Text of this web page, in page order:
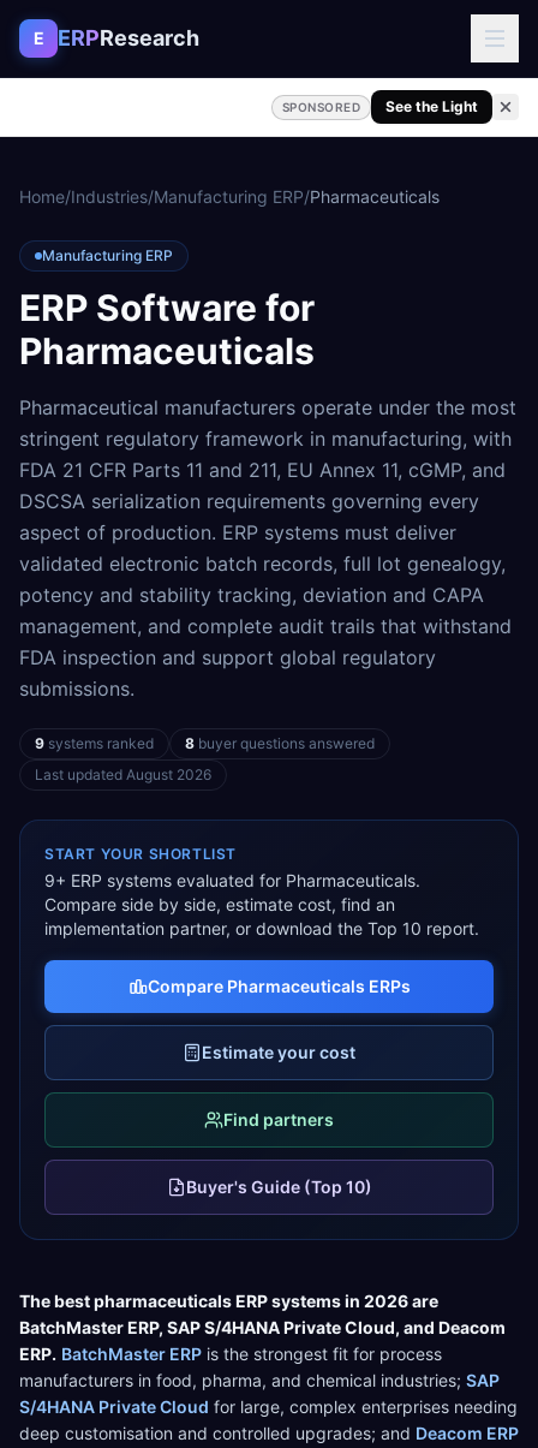
Skip to content
E ERPResearch
SPONSORED See the Light
Home/Industries/Manufacturing ERP/Pharmaceuticals
Manufacturing ERP
ERP Software for
Pharmaceuticals
Pharmaceutical manufacturers operate under the most
stringent regulatory framework in manufacturing, with
FDA 21 CFR Parts 11 and 211, EU Annex 11, cGMP, and
DSCSA serialization requirements governing every
aspect of production. ERP systems must deliver
validated electronic batch records, full lot genealogy,
potency and stability tracking, deviation and CAPA
management, and complete audit trails that withstand
FDA inspection and support global regulatory
submissions.
9 systems ranked 8 buyer questions answered
Last updated August 2026
START YOUR SHORTLIST
9+ ERP systems evaluated for Pharmaceuticals.
Compare side by side, estimate cost, find an
implementation partner, or download the Top 10 report.
Compare Pharmaceuticals ERPs
Estimate your cost
Find partners
Buyer's Guide (Top 10)
The bestpharmaceuticalsERP systems in 2026 are
BatchMaster ERP, SAP S/4HANA Private Cloud, and Deacom
ERP. BatchMaster ERP is the strongest fit for process
manufacturers in food, pharma, and chemical industries; SAP
S/4HANA Private Cloud for large, complex enterprises needing
deep customisation and controlled upgrades; and Deacom ERP